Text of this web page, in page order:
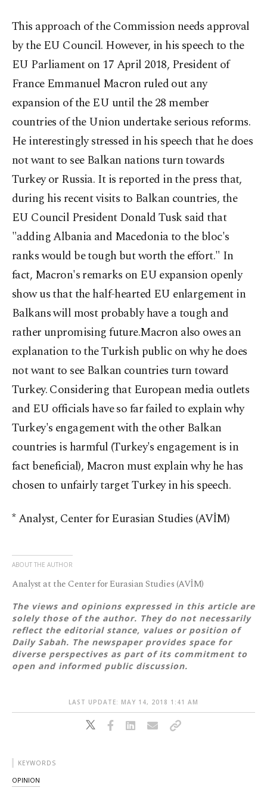
This approach of the Commission needs approval
by the EU Council. However, in his speech to the
EU Parliament on 17 April 2018, President of
France Emmanuel Macron ruled out any
expansion of the EU until the 28 member
countries of the Union undertake serious reforms.
He interestingly stressed in his speech that he does
not want to see Balkan nations turn towards
Turkey or Russia. It is reported in the press that,
during his recent visits to Balkan countries, the
EU Council President Donald Tusk said that
"adding Albania and Macedonia to the bloc's
ranks would be tough but worth the effort." In
fact, Macron's remarks on EU expansion openly
show us that the half-hearted EU enlargement in
Balkans will most probably have a tough and
rather unpromising future.Macron also owes an
explanation to the Turkish public on why he does
not want to see Balkan countries turn toward
Turkey. Considering that European media outlets
and EU officials have so far failed to explain why
Turkey's engagement with the other Balkan
countries is harmful (Turkey's engagement is in
fact beneficial), Macron must explain why he has
chosen to unfairly target Turkey in his speech.
* Analyst, Center for Eurasian Studies (AVİM)
ABOUT THE AUTHOR
Analyst at the Center for Eurasian Studies (AVİM)
The views and opinions expressed in this article are
solely those of the author. They do not necessarily
reflect the editorial stance, values or position of
Daily Sabah. The newspaper provides space for
diverse perspectives as part of its commitment to
open and informed public discussion.
LAST UPDATE: MAY 14, 2018 1:41 AM
KEYWORDS
OPINION